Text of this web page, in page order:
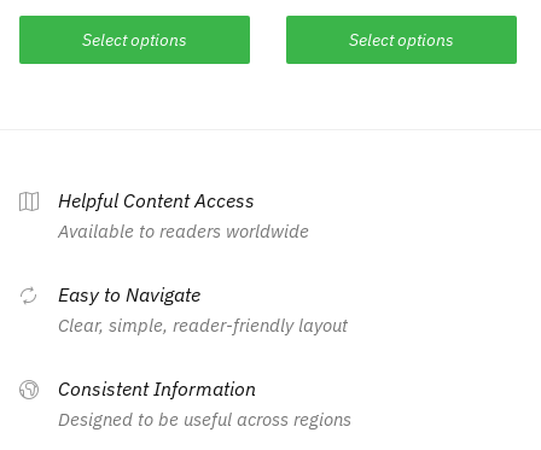
Select options Select options
Helpful Content Access
Available to readers worldwide
Easy to Navigate
Clear, simple, reader-friendly layout
Consistent Information
Designed to be useful across regions